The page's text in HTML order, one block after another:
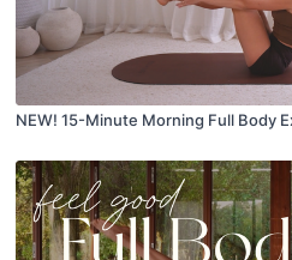
NEW! 15-Minute Morning Full Body